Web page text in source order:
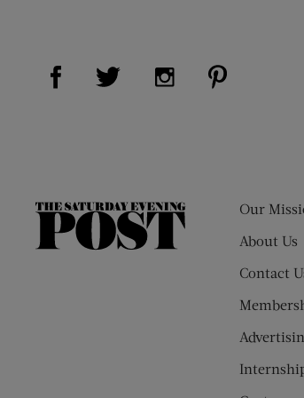
Visit Us on Facebook (opens new
Visit Us on Twitter (opens
Visit Us on
The
Our
About Us
Contact